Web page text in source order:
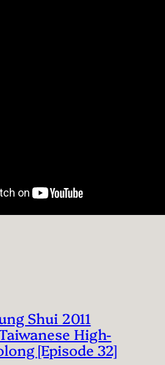
Shui 2011
High-
[Episode 32]